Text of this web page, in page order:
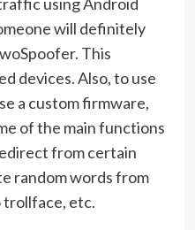
will definitely
This
devices. Also, to use
a custom firmware,
of the main functions
from certain
random words from
trollface, etc.